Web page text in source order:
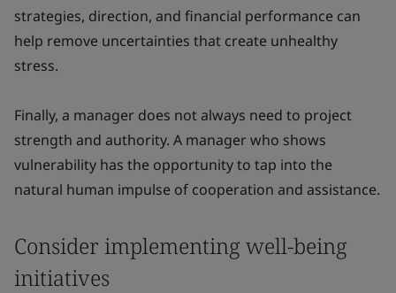
strategies, direction, and financial performance can
help remove uncertainties that create unhealthy
stress.
Finally, a manager does not always need to project
strength and authority. A manager who shows
vulnerability has the opportunity to tap into the
natural human impulse of cooperation and assistance.
Consider implementing well-being
initiatives